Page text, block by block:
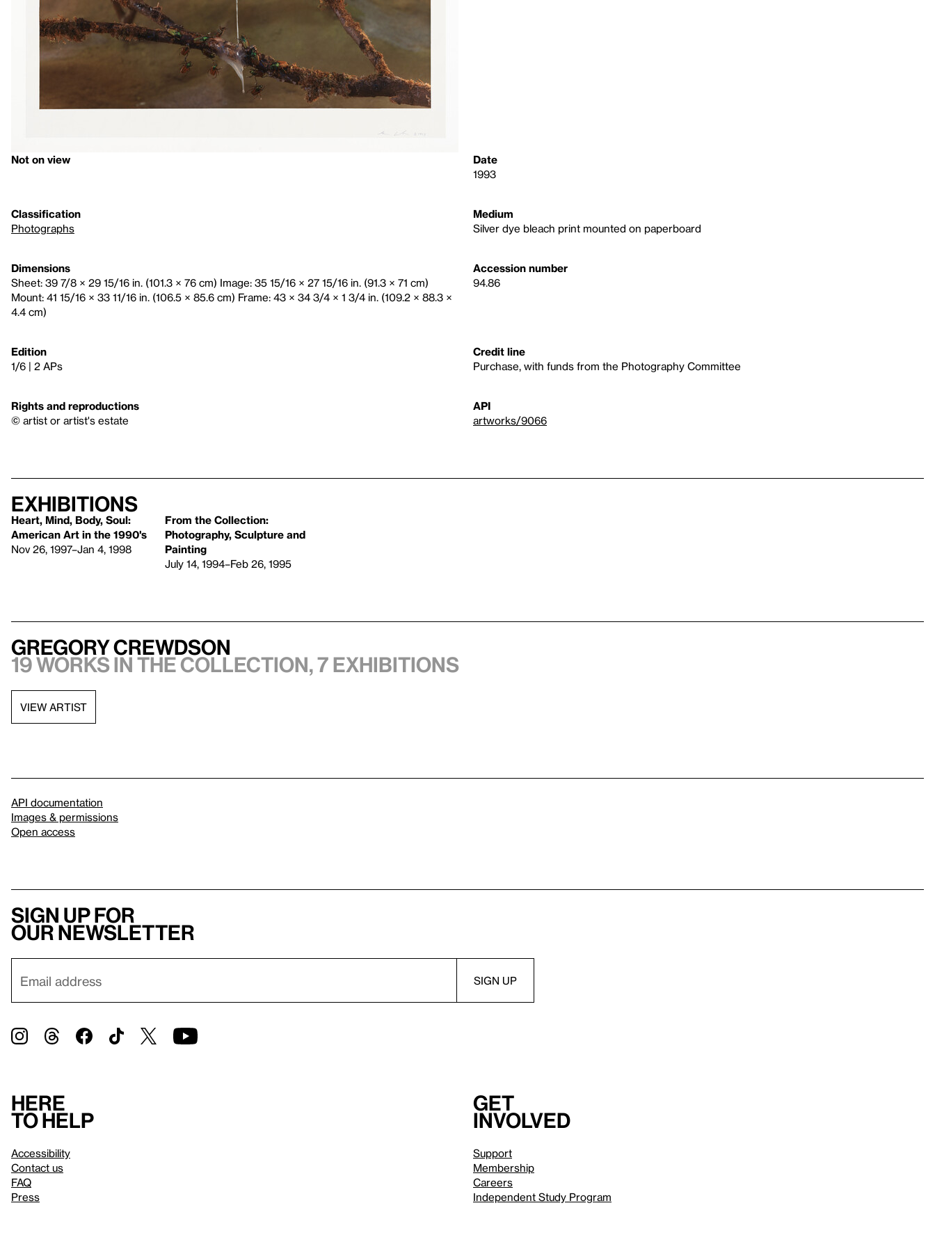
Not on view
Date
1993
Classification
Photographs
Medium
Silver dye bleach print mounted on paperboard
Dimensions
Sheet: 39 7/8 × 29 15/16 in. (101.3 × 76 cm) Image: 35 15/16 × 27 15/16 in. (91.3 × 71 cm)
Mount: 41 15/16 × 33 11/16 in. (106.5 × 85.6 cm) Frame: 43 × 34 3/4 × 1 3/4 in. (109.2 × 88.3 ×
4.4 cm)
Accession number
94.86
Edition
1/6 | 2 APs
Credit line
Purchase, with funds from the Photography Committee
Rights and reproductions
© artist or artist's estate
API
artworks/9066
Exhibitions
Heart, Mind, Body, Soul:
American Art in the 1990's
Nov 26, 1997–Jan 4, 1998
From the Collection:
Photography, Sculpture and
Painting
July 14, 1994–Feb 26, 1995
Gregory Crewdson
19 works in the collection, 7 exhibitions
VIEW ARTIST
API documentation
Images & permissions
Open access
Sign up for
our newsletter
Here
to help
Accessibility
Contact us
FAQ
Press
Get
involved
Support
Membership
Careers
Independent Study Program